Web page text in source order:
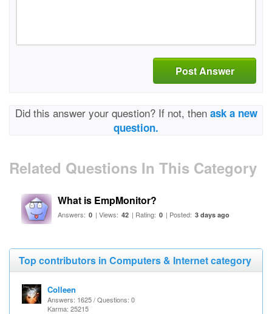
Post Answer
Did this answer your question? If not, then ask a new
question.
Related Questions In This Category
What is EmpMonitor?
Answers: 0 | Views: 42 | Rating: 0 | Posted: 3 days ago
Top contributors in Computers & Internet category
Colleen
Answers: 1625 / Questions: 0
Karma: 25215